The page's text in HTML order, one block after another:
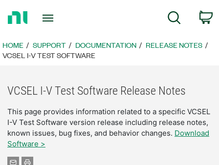
Page
Search
HOME SUPPORT DOCUMENTATION
RELEASE NOTES
VCSEL I-V TEST SOFTWARE
VCSEL I-V Test Software Release Notes
This page provides information related to a specific VCSEL
I-V Test Software version release including release notes,
known issues, bug fixes, and behavior changes. Download
Software >